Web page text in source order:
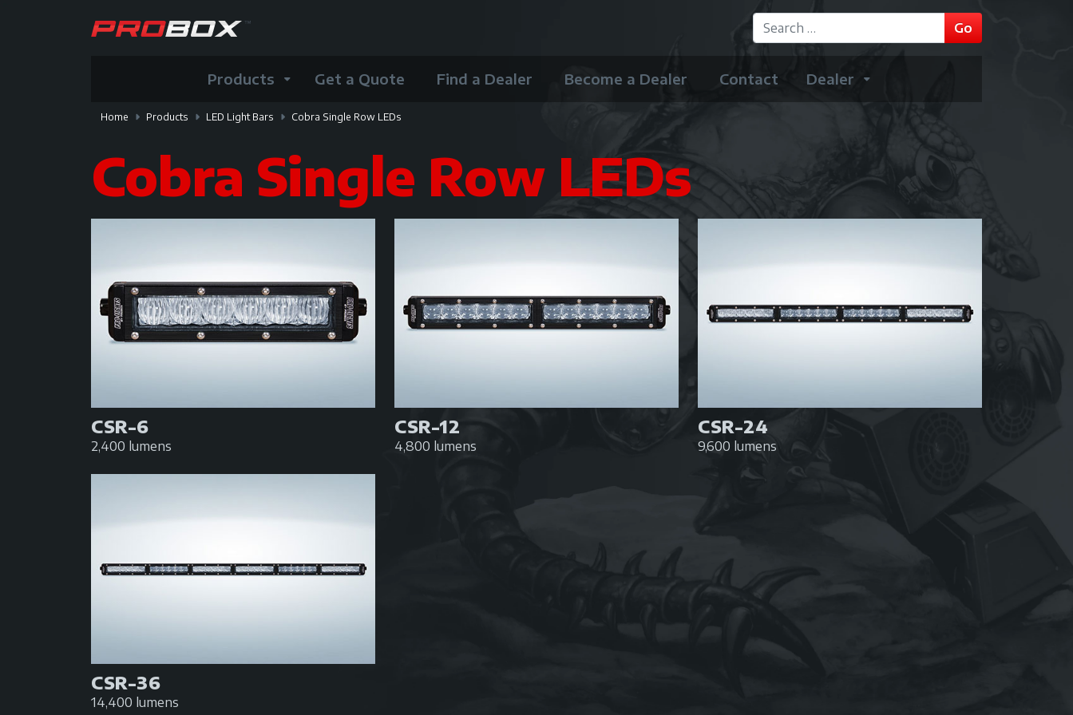
GO
Go
Products Get a Quote Find a Dealer Become a Dealer Contact Dealer
Home Products LED Light Bars Cobra Single Row LEDs
Cobra Single Row LEDs
CSR-6
2,400 lumens
CSR-12
4,800 lumens
CSR-24
9,600 lumens
CSR-36
14,400 lumens